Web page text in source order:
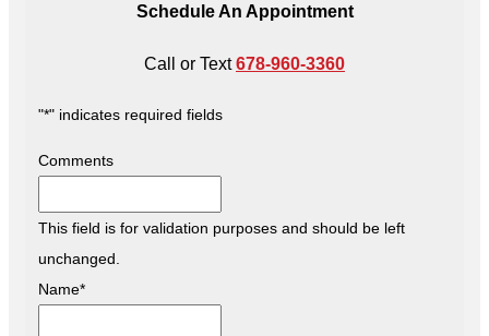
Schedule An Appointment
Call or Text 678-960-3360
"*" indicates required fields
Comments
This field is for validation purposes and should be left
unchanged.
Name*